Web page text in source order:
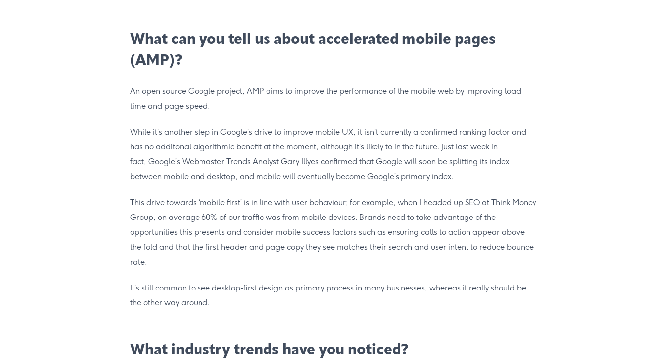
What can you tell us about accelerated mobile pages
(AMP)?
An open source Google project, AMP aims to improve the performance of the mobile web by improving load
time and page speed.
While it’s another step in Google’s drive to improve mobile UX, it isn’t currently a confirmed ranking factor and
has no additonal algorithmic benefit at the moment, although it’s likely to in the future. Just last week in
fact, Google’s Webmaster Trends Analyst Gary Illyes confirmed that Google will soon be splitting its index
between mobile and desktop, and mobile will eventually become Google’s primary index.
This drive towards ‘mobile first’ is in line with user behaviour; for example, when I headed up SEO at Think Money
Group, on average 60% of our traffic was from mobile devices. Brands need to take advantage of the
opportunities this presents and consider mobile success factors such as ensuring calls to action appear above
the fold and that the first header and page copy they see matches their search and user intent to reduce bounce
rate.
It’s still common to see desktop-first design as primary process in many businesses, whereas it really should be
the other way around.
What industry trends have you noticed?